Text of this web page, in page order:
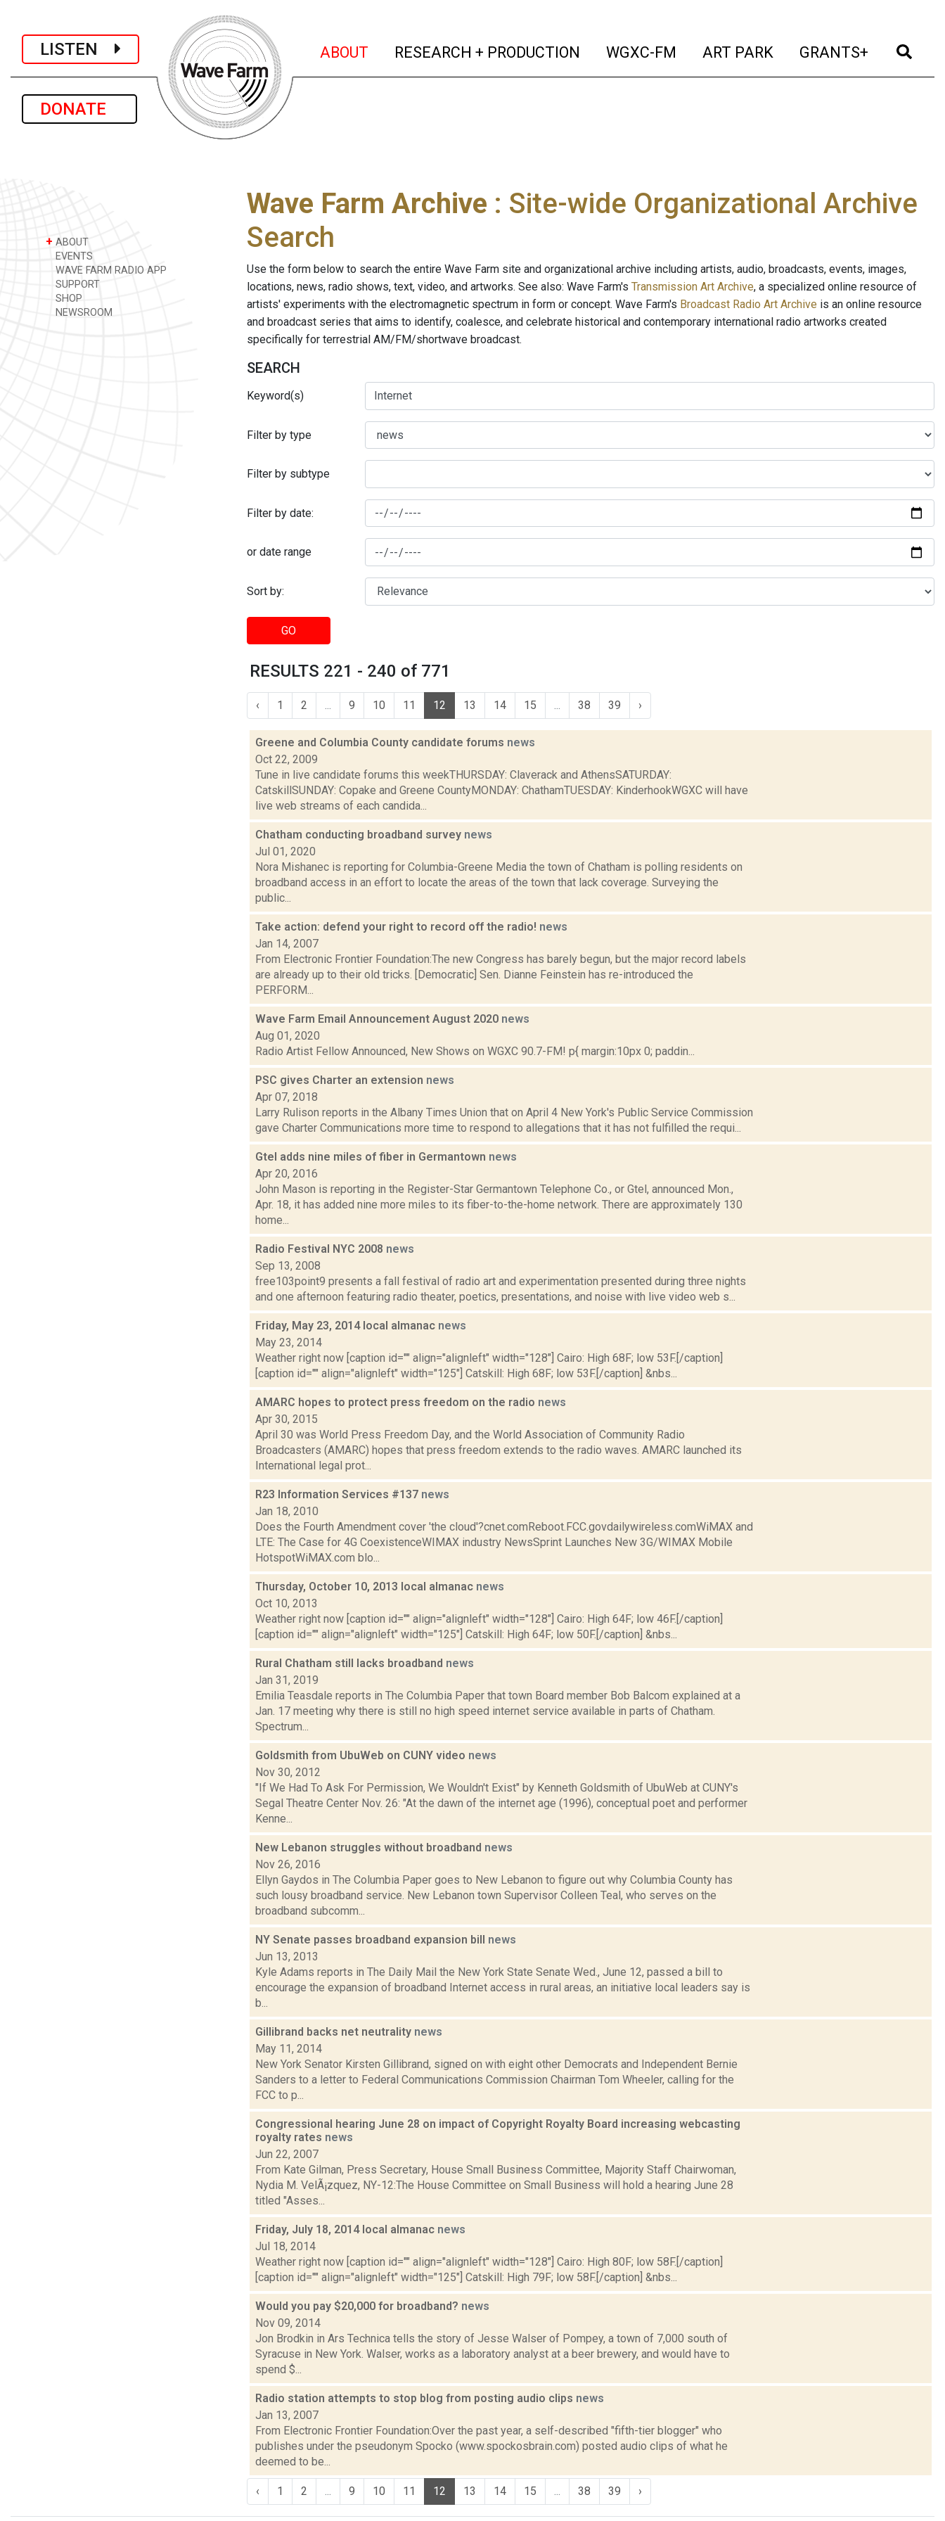
LISTEN
DONATE
ABOUT (current)
RESEARCH + PRODUCTION (current)
WGXC-FM (current)
ART PARK (current)
GRANTS+ (current)
+ ABOUT
EVENTS
WAVE FARM RADIO APP
SUPPORT
SHOP
NEWSROOM
Wave Farm Archive : Site-wide Organizational Archive
Search
Use the form below to search the entire Wave Farm site and organizational archive including artists, audio, broadcasts, events, images,
locations, news, radio shows, text, video, and artworks. See also: Wave Farm's Transmission Art Archive, a specialized online resource of
artists' experiments with the electromagnetic spectrum in form or concept. Wave Farm's Broadcast Radio Art Archive is an online resource
and broadcast series that aims to identify, coalesce, and celebrate historical and contemporary international radio artworks created
specifically for terrestrial AM/FM/shortwave broadcast.
SEARCH
Keyword(s)
Filter by type
Filter by subtype
Filter by date:
or date range
Sort by:
GO
RESULTS 221 - 240 of 771
‹ 1 2 9 10 11 12 13 14 15 38 39 ›
Greene and Columbia County candidate forums news
Oct 22, 2009
Tune in live candidate forums this weekTHURSDAY: Claverack and AthensSATURDAY:
CatskillSUNDAY: Copake and Greene CountyMONDAY: ChathamTUESDAY: KinderhookWGXC will have
live web streams of each candida...
Chatham conducting broadband survey news
Jul 01, 2020
Nora Mishanec is reporting for Columbia-Greene Media the town of Chatham is polling residents on
broadband access in an effort to locate the areas of the town that lack coverage. Surveying the
public...
Take action: defend your right to record off the radio! news
Jan 14, 2007
From Electronic Frontier Foundation:The new Congress has barely begun, but the major record labels
are already up to their old tricks. [Democratic] Sen. Dianne Feinstein has re-introduced the
PERFORM...
Wave Farm Email Announcement August 2020 news
Aug 01, 2020
Radio Artist Fellow Announced, New Shows on WGXC 90.7-FM! p{ margin:10px 0; paddin...
PSC gives Charter an extension news
Apr 07, 2018
Larry Rulison reports in the Albany Times Union that on April 4 New York's Public Service Commission
gave Charter Communications more time to respond to allegations that it has not fulfilled the requi...
Gtel adds nine miles of fiber in Germantown news
Apr 20, 2016
John Mason is reporting in the Register-Star Germantown Telephone Co., or Gtel, announced Mon.,
Apr. 18, it has added nine more miles to its fiber-to-the-home network. There are approximately 130
home...
Radio Festival NYC 2008 news
Sep 13, 2008
free103point9 presents a fall festival of radio art and experimentation presented during three nights
and one afternoon featuring radio theater, poetics, presentations, and noise with live video web s...
Friday, May 23, 2014 local almanac news
May 23, 2014
Weather right now [caption id="" align="alignleft" width="128"] Cairo: High 68F; low 53F.[/caption]
[caption id="" align="alignleft" width="125"] Catskill: High 68F; low 53F.[/caption] &nbs...
AMARC hopes to protect press freedom on the radio news
Apr 30, 2015
April 30 was World Press Freedom Day, and the World Association of Community Radio
Broadcasters (AMARC) hopes that press freedom extends to the radio waves. AMARC launched its
International legal prot...
R23 Information Services #137 news
Jan 18, 2010
Does the Fourth Amendment cover 'the cloud'?cnet.comReboot.FCC.govdailywireless.comWiMAX and
LTE: The Case for 4G CoexistenceWIMAX industry NewsSprint Launches New 3G/WIMAX Mobile
HotspotWiMAX.com blo...
Thursday, October 10, 2013 local almanac news
Oct 10, 2013
Weather right now [caption id="" align="alignleft" width="128"] Cairo: High 64F; low 46F.[/caption]
[caption id="" align="alignleft" width="125"] Catskill: High 64F; low 50F.[/caption] &nbs...
Rural Chatham still lacks broadband news
Jan 31, 2019
Emilia Teasdale reports in The Columbia Paper that town Board member Bob Balcom explained at a
Jan. 17 meeting why there is still no high speed internet service available in parts of Chatham.
Spectrum...
Goldsmith from UbuWeb on CUNY video news
Nov 30, 2012
"If We Had To Ask For Permission, We Wouldn't Exist" by Kenneth Goldsmith of UbuWeb at CUNY's
Segal Theatre Center Nov. 26: "At the dawn of the internet age (1996), conceptual poet and performer
Kenne...
New Lebanon struggles without broadband news
Nov 26, 2016
Ellyn Gaydos in The Columbia Paper goes to New Lebanon to figure out why Columbia County has
such lousy broadband service. New Lebanon town Supervisor Colleen Teal, who serves on the
broadband subcomm...
NY Senate passes broadband expansion bill news
Jun 13, 2013
Kyle Adams reports in The Daily Mail the New York State Senate Wed., June 12, passed a bill to
encourage the expansion of broadband Internet access in rural areas, an initiative local leaders say is
b...
Gillibrand backs net neutrality news
May 11, 2014
New York Senator Kirsten Gillibrand, signed on with eight other Democrats and Independent Bernie
Sanders to a letter to Federal Communications Commission Chairman Tom Wheeler, calling for the
FCC to p...
Congressional hearing June 28 on impact of Copyright Royalty Board increasing webcasting
royalty rates news
Jun 22, 2007
From Kate Gilman, Press Secretary, House Small Business Committee, Majority Staff Chairwoman,
Nydia M. VelÃ¡zquez, NY-12:The House Committee on Small Business will hold a hearing June 28
titled "Asses...
Friday, July 18, 2014 local almanac news
Jul 18, 2014
Weather right now [caption id="" align="alignleft" width="128"] Cairo: High 80F; low 58F.[/caption]
[caption id="" align="alignleft" width="125"] Catskill: High 79F; low 58F.[/caption] &nbs...
Would you pay $20,000 for broadband? news
Nov 09, 2014
Jon Brodkin in Ars Technica tells the story of Jesse Walser of Pompey, a town of 7,000 south of
Syracuse in New York. Walser, works as a laboratory analyst at a beer brewery, and would have to
spend $...
Radio station attempts to stop blog from posting audio clips news
Jan 13, 2007
From Electronic Frontier Foundation:Over the past year, a self-described "fifth-tier blogger" who
publishes under the pseudonym Spocko (www.spockosbrain.com) posted audio clips of what he
deemed to be...
‹ 1 2 9 10 11 12 13 14 15 38 39 ›